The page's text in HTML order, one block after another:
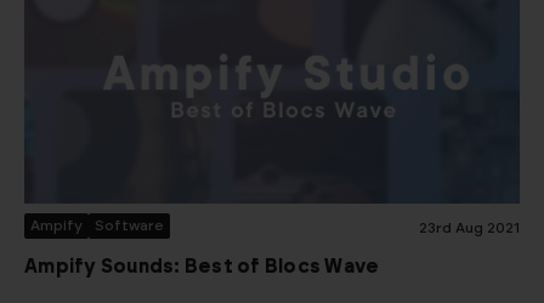
Ampify Software 23rd Aug 2021
Ampify Sounds: Best of Blocs Wave